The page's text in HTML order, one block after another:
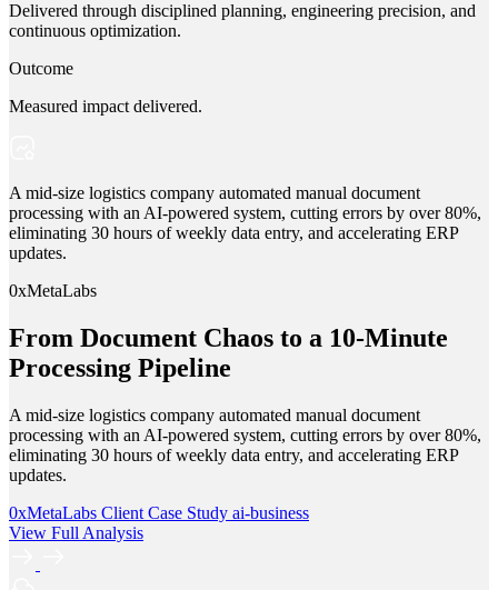
Delivered through disciplined planning, engineering precision, and
continuous optimization.
Outcome
Measured impact delivered.
A mid-size logistics company automated manual document
processing with an AI-powered system, cutting errors by over 80%,
eliminating 30 hours of weekly data entry, and accelerating ERP
updates.
0xMetaLabs
From Document Chaos to a 10-Minute
Processing Pipeline
A mid-size logistics company automated manual document
processing with an AI-powered system, cutting errors by over 80%,
eliminating 30 hours of weekly data entry, and accelerating ERP
updates.
0xMetaLabs Client Case Study ai-business
View Full Analysis